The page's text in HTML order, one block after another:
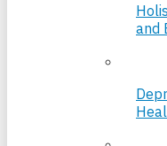
and